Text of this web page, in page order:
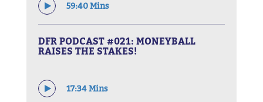
59:40 Mins
DFR PODCAST #021: MONEYBALL
RAISES THE STAKES!
17:34 Mins